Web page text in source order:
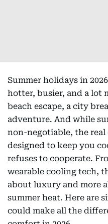
Summer holidays in
hotter, busier, and a lot
beach escape, a city
adventure. And while
non-negotiable, the real
designed to keep you
refuses to cooperate.
wearable cooling tech,
about luxury and more
summer heat. Here are
could make all the